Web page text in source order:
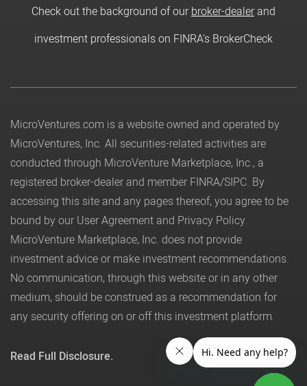
Check out the background of ourbroker-dealerand
investment professionals on FINRA's BrokerCheck
MicroVentures.com is a website owned and operated by
MicroVentures, Inc. All securities-related activities are
conducted through MicroVenture Marketplace, Inc., a
registered broker-dealer and member FINRA/SIPC. By
accessing this site and any pages thereof, you agree to be
bound by our User Agreement and Privacy Policy.
MicroVenture Marketplace, Inc. does not provide
investment advice or make investment recommendations.
No communication, through this website or in any other
medium, should be construed as a recommendation for
any security offering on or off this investment platform.
Read Full Disclosure.